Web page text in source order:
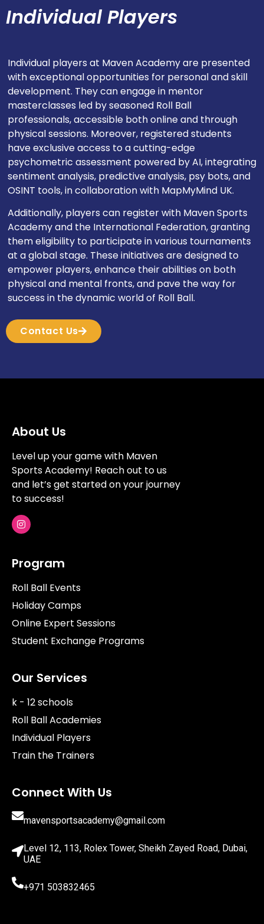
Individual Players
Individual players at Maven Academy are presented
with exceptional opportunities for personal and skill
development. They can engage in mentor
masterclasses led by seasoned Roll Ball
professionals, accessible both online and through
physical sessions. Moreover, registered students
have exclusive access to a cutting-edge
psychometric assessment powered by AI, integrating
sentiment analysis, predictive analysis, psy bots, and
OSINT tools, in collaboration with MapMyMind UK.
Additionally, players can register with Maven Sports
Academy and the International Federation, granting
them eligibility to participate in various tournaments
at a global stage. These initiatives are designed to
empower players, enhance their abilities on both
physical and mental fronts, and pave the way for
success in the dynamic world of Roll Ball.
Contact Us
About Us
Level up your game with Maven
Sports Academy! Reach out to us
and let’s get started on your journey
to success!
Program
Roll Ball Events
Holiday Camps
Online Expert Sessions
Student Exchange Programs
Our Services
k - 12 schools
Roll Ball Academies
Individual Players
Train the Trainers
Connect With Us
mavensportsacademy@gmail.com
Level 12, 113, Rolex Tower, Sheikh Zayed Road, Dubai,
UAE
+971 503832465